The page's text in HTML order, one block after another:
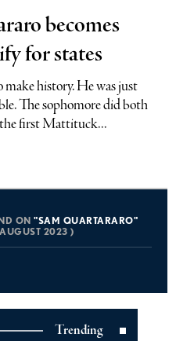
becomes
for states
history. He was just
The sophomore did both
the first Mattituck...
ON"SAM QUARTARARO"
2023 )
Trending